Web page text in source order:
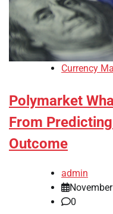
Currency
Polymarket
From
Outcome
admin
0